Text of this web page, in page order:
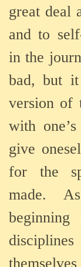
great deal
and to
in the
bad, but
version of
with
give
for the
made.